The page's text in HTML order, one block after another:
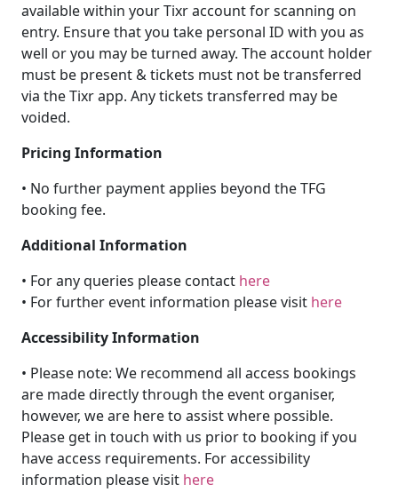
available within your Tixr account for scanning on
entry. Ensure that you take personal ID with you as
well or you may be turned away. The account holder
must be present & tickets must not be transferred
via the Tixr app. Any tickets transferred may be
voided.
Pricing Information
• No further payment applies beyond the TFG
booking fee.
Additional Information
• For any queries please contact here
• For further event information please visit here
Accessibility Information
• Please note: We recommend all access bookings
are made directly through the event organiser,
however, we are here to assist where possible.
Please get in touch with us prior to booking if you
have access requirements. For accessibility
information please visit here